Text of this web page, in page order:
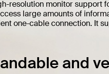
resolution monitor support
large amounts of
one-cable connection. It
and